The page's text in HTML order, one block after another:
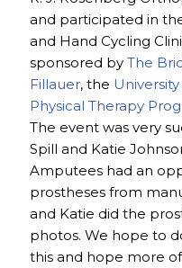
and participated in
and Hand Cycling
sponsored by The
Fillauer, the
Physical Therapy
The event was very
Spill and Katie
Amputees had an
prostheses from
and Katie did the
photos. We hope to
this and hope more